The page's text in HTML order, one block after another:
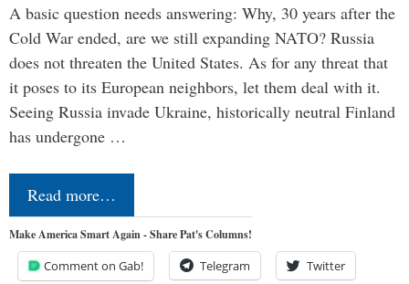
A basic question needs answering: Why, 30 years after the
Cold War ended, are we still expanding NATO? Russia
does not threaten the United States. As for any threat that
it poses to its European neighbors, let them deal with it.
Seeing Russia invade Ukraine, historically neutral Finland
has undergone …
Read more…
Make America Smart Again - Share Pat's Columns!
Comment on Gab! Telegram Twitter